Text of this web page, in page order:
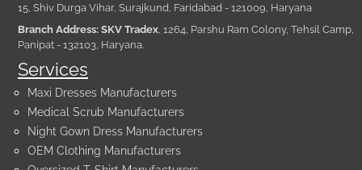
Services
Maxi Dresses Manufacturers
Medical Scrub Manufacturers
Night Gown Dress Manufacturers
OEM Clothing Manufacturers
15, Shiv Durga Vihar, Surajkund, Faridabad - 121009, Haryana
Branch Address: SKV Tradex , 1264, Parshu Ram Colony, Tehsil Camp,
Panipat - 132103, Haryana.